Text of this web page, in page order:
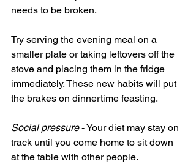
needs to be broken.
Try serving the evening meal on a
smaller plate or taking leftovers off the
stove and placing them in the fridge
immediately. These new habits will put
the brakes on dinnertime feasting.
Social pressure - Your diet may stay on
track until you come home to sit down
at the table with other people.